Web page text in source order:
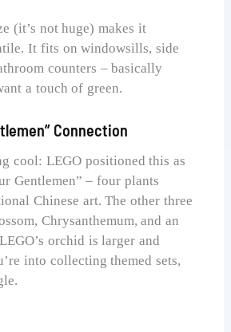
(it’s not huge) makes it
It fits on windowsills, side
counters – basically
a touch of green.
Connection
cool: LEGO positioned this as
Gentlemen” – four plants
Chinese art. The other three
Chrysanthemum, and an
orchid is larger and
into collecting themed sets,